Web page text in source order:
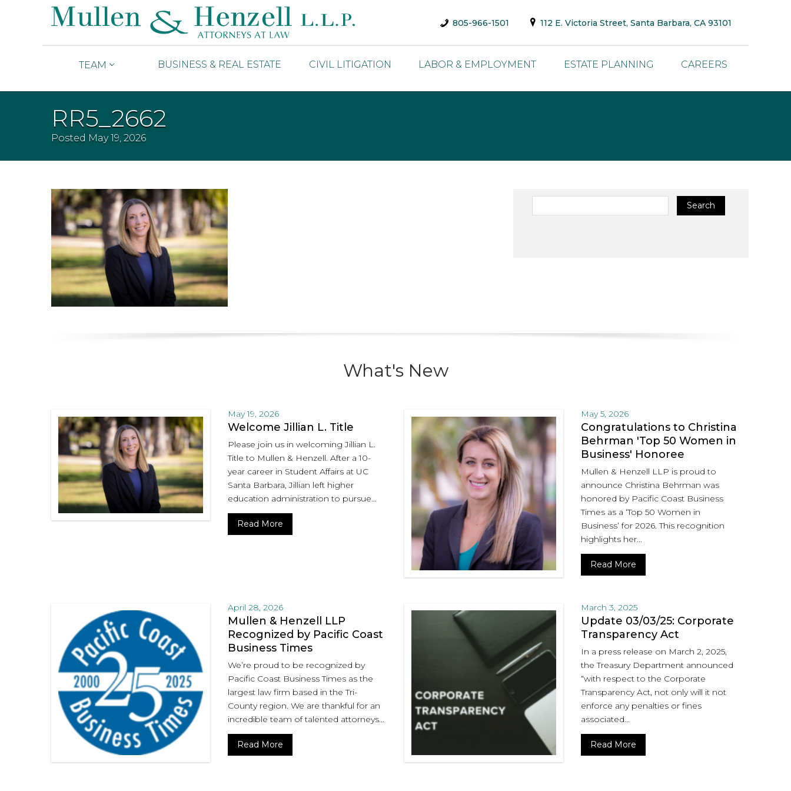
805-966-1501 112 E. Victoria Street, Santa Barbara, CA 93101
TEAM BUSINESS & REAL ESTATE CIVIL LITIGATION LABOR & EMPLOYMENT ESTATE PLANNING CAREERS
RR5_2662
Posted May 19, 2026
Search
Search
What's New
May 19, 2026
Welcome Jillian L. Title
Please join us in welcoming Jillian L.
Title to Mullen & Henzell. After a 10-
year career in Student Affairs at UC
Santa Barbara, Jillian left higher
education administration to pursue...
Read More
May 5, 2026
Congratulations to Christina
Behrman 'Top 50 Women in
Business' Honoree
Mullen & Henzell LLP is proud to
announce Christina Behrman was
honored by Pacific Coast Business
Times as a ‘Top 50 Women in
Business’ for 2026. This recognition
highlights her...
Read More
April 28, 2026
Mullen & Henzell LLP
Recognized by Pacific Coast
Business Times
We’re proud to be recognized by
Pacific Coast Business Times as the
largest law firm based in the Tri-
County region. We are thankful for an
incredible team of talented attorneys...
Read More
March 3, 2025
Update 03/03/25: Corporate
Transparency Act
In a press release on March 2, 2025,
the Treasury Department announced
“with respect to the Corporate
Transparency Act, not only will it not
enforce any penalties or fines
associated...
Read More